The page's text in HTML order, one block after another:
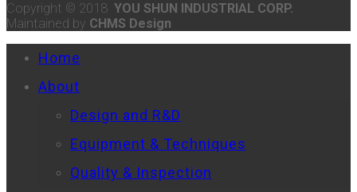
Copyright © 2018 YOU SHUN INDUSTRIAL CORP.
Maintained by CHMS Design
Home
About
Design and R&D
Equipment & Techniques
Quality & Inspection